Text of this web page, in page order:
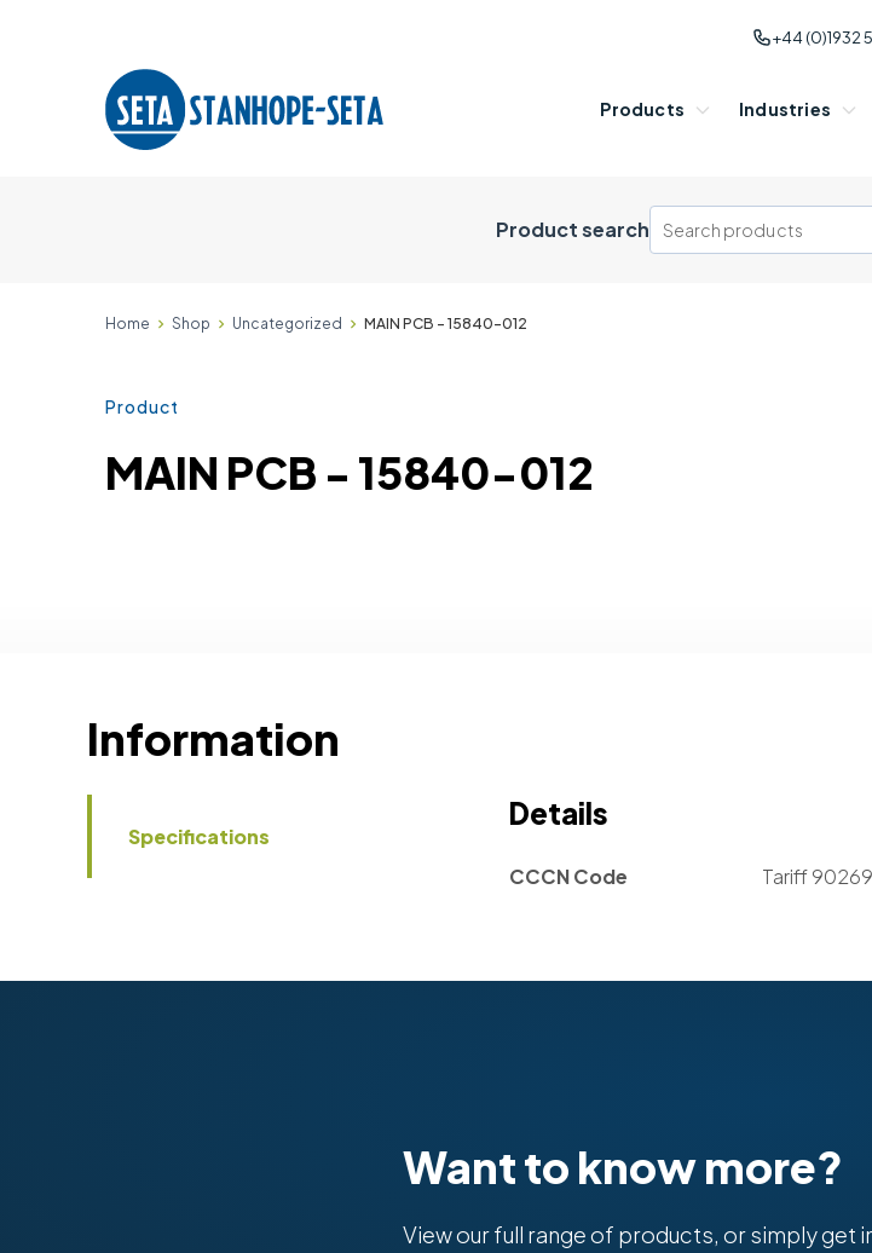
+44 (0)1932
Products Industries
Product search
Home Shop Uncategorized MAIN PCB - 15840-012
Product
MAIN PCB - 15840-012
Information
Specifications
Details
CCCN Code Tariff
Want to know more?
View our full range of products, or simply get